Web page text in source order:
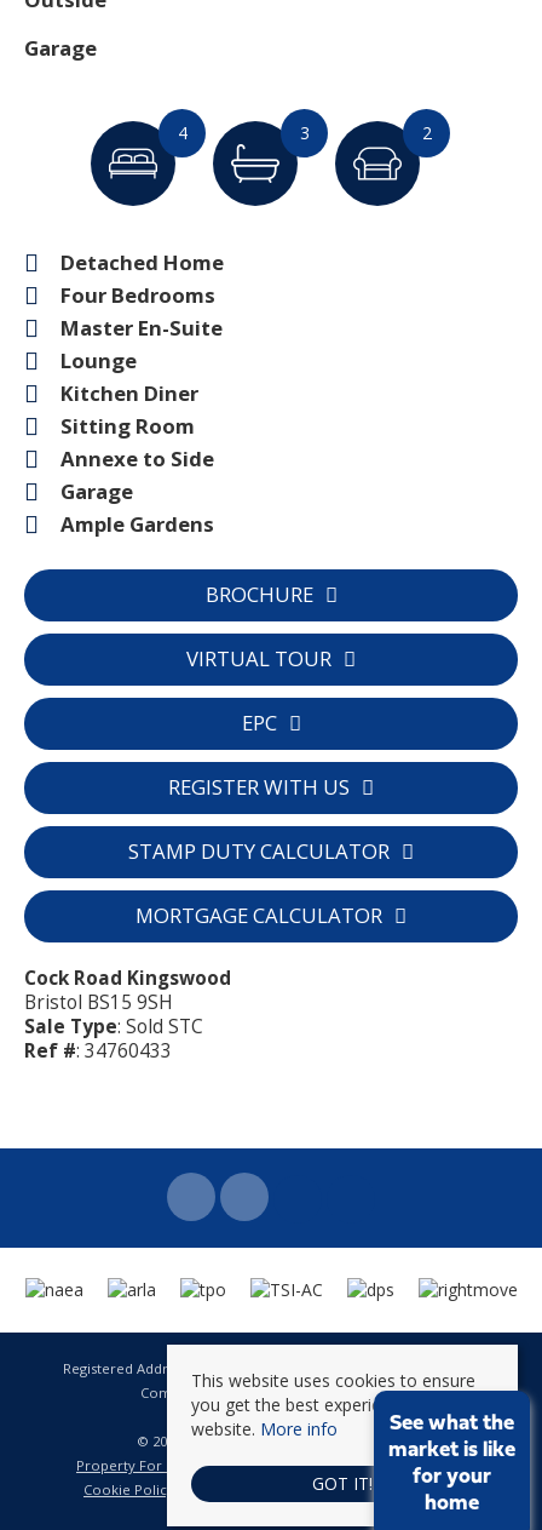
Garage
4 3 2
Detached Home
Four Bedrooms
Master En-Suite
Lounge
Kitchen Diner
Sitting Room
Annexe to Side
Garage
Ample Gardens
BROCHURE
VIRTUAL TOUR
EPC
REGISTER WITH US
STAMP DUTY CALCULATOR
MORTGAGE CALCULATOR
Cock Road Kingswood
Bristol BS15 9SH
Sale Type: Sold STC
Ref #: 34760433
Registered Address: 141 High Street Staple Hill Bristol BS16 5HQ
Company Registration Number: 8623896
VAT Number: 601 262 101
© 2026 Brunt & Fussell All rights reserved
Property For Sale By Region
Property To Let By Region
Cookie Policy
Privacy Policy
Complaints Procedure
This website uses cookies to ensure
you get the best experience on our
website. More info
GOT IT!
See what the
market is like
for your
home